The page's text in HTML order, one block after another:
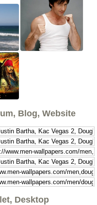
Blog, Website
Desktop